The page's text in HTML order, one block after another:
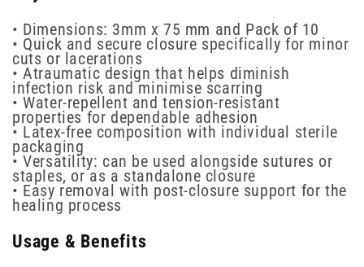
• Dimensions: 3mm x 75 mm and Pack of 10
• Quick and secure closure specifically for minor
cuts or lacerations
• Atraumatic design that helps diminish
infection risk and minimise scarring
• Water-repellent and tension-resistant
properties for dependable adhesion
• Latex-free composition with individual sterile
packaging
• Versatility: can be used alongside sutures or
staples, or as a standalone closure
• Easy removal with post-closure support for the
healing process
Usage & Benefits